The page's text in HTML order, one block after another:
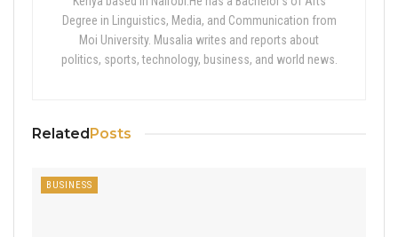
Degree in Linguistics, Media, and Communication from
Moi University. Musalia writes and reports about
politics, sports, technology, business, and world news.
RelatedPosts
BUSINESS